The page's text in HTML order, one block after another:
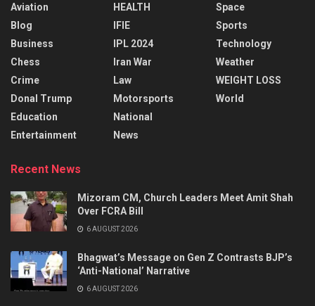
Aviation
Blog
Business
Chess
Crime
Donal Trump
Education
Entertainment
HEALTH
IFIE
IPL 2024
Iran War
Law
Motorsports
National
News
Space
Sports
Technology
Weather
WEIGHT LOSS
World
Recent News
Mizoram CM, Church Leaders Meet Amit Shah
Over FCRA Bill
6 AUGUST 2026
Bhagwat’s Message on Gen Z Contrasts BJP’s
‘Anti-National’ Narrative
6 AUGUST 2026